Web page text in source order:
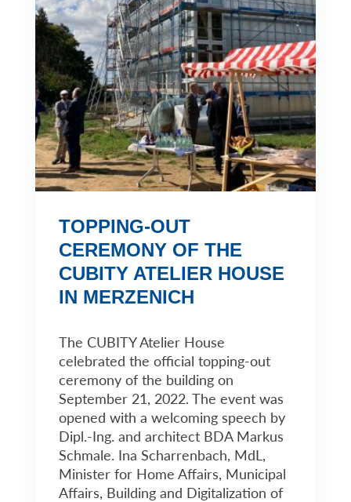
TOPPING-OUT
CEREMONY OF THE
CUBITY ATELIER HOUSE
IN MERZENICH
The CUBITY Atelier House
celebrated the official topping-out
ceremony of the building on
September 21, 2022. The event was
opened with a welcoming speech by
Dipl.-Ing. and architect BDA Markus
Schmale. Ina Scharrenbach, MdL,
Minister for Home Affairs, Municipal
Affairs, Building and Digitalization of